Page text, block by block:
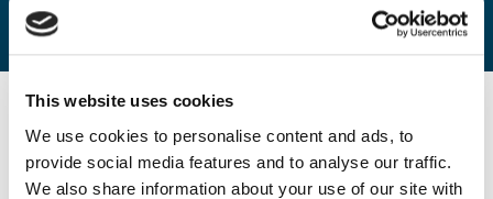
This website uses cookies
We use cookies to personalise content and ads, to
provide social media features and to analyse our traffic.
We also share information about your use of our site with
11% by 2020